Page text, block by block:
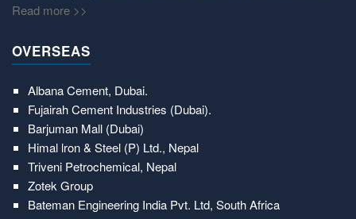
Read more >>
OVERSEAS
Albana Cement, Dubai.
Fujairah Cement Industries (Dubai).
Barjuman Mall (Dubai)
Himal lron & Steel (P) Ltd., Nepal
Triveni Petrochemical, Nepal
Zotek Group
Bateman Engineering India Pvt. Ltd, South Africa